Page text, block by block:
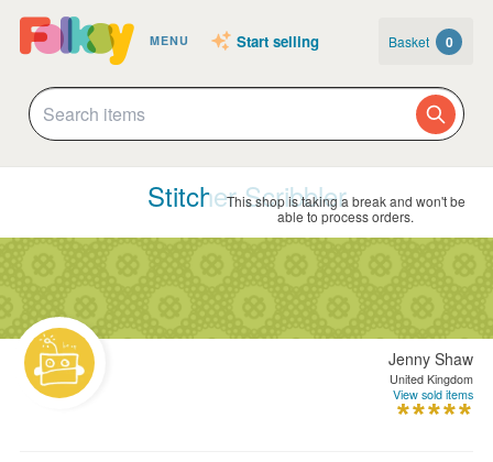
MENU Start selling Basket 0
Stitcher Scribbler
This shop is taking a break and won't be
able to process orders.
Jenny Shaw
United Kingdom
View sold items